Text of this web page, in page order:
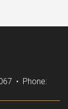
• Phone: